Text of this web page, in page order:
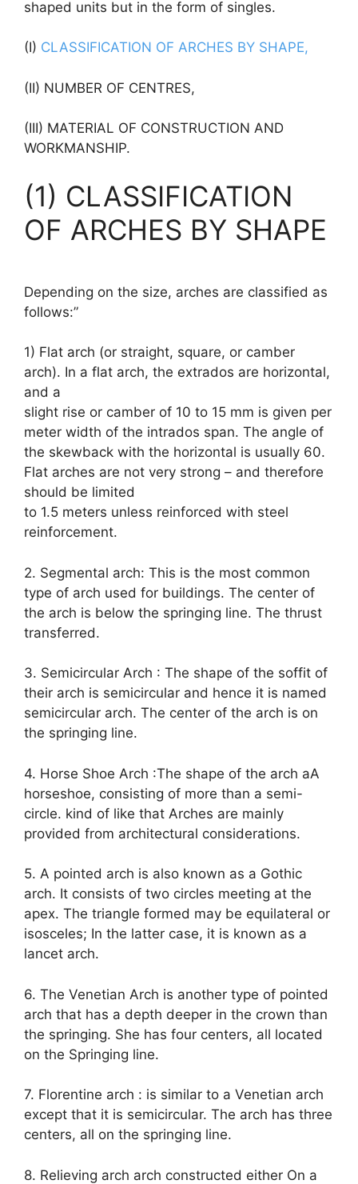
shaped units but in the form of singles.
(I) CLASSIFICATION OF ARCHES BY SHAPE,
(II) NUMBER OF CENTRES,
(III) MATERIAL OF CONSTRUCTION AND
WORKMANSHIP.
(1) CLASSIFICATION
OF ARCHES BY SHAPE
Depending on the size, arches are classified as
follows:”
1) Flat arch (or straight, square, or camber
arch). In a flat arch, the extrados are horizontal,
and a
slight rise or camber of 10 to 15 mm is given per
meter width of the intrados span. The angle of
the skewback with the horizontal is usually 60.
Flat arches are not very strong – and therefore
should be limited
to 1.5 meters unless reinforced with steel
reinforcement.
2. Segmental arch: This is the most common
type of arch used for buildings. The center of
the arch is below the springing line. The thrust
transferred.
3. Semicircular Arch : The shape of the soffit of
their arch is semicircular and hence it is named
semicircular arch. The center of the arch is on
the springing line.
4. Horse Shoe Arch :The shape of the arch aA
horseshoe, consisting of more than a semi-
circle. kind of like that Arches are mainly
provided from architectural considerations.
5. A pointed arch is also known as a Gothic
arch. It consists of two circles meeting at the
apex. The triangle formed may be equilateral or
isosceles; In the latter case, it is known as a
lancet arch.
6. The Venetian Arch is another type of pointed
arch that has a depth deeper in the crown than
the springing. She has four centers, all located
on the Springing line.
7. Florentine arch : is similar to a Venetian arch
except that it is semicircular. The arch has three
centers, all on the springing line.
8. Relieving arch arch constructed either On a